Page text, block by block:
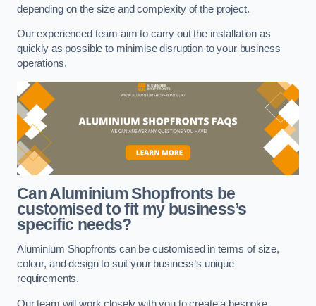
depending on the size and complexity of the project.
Our experienced team aim to carry out the installation as
quickly as possible to minimise disruption to your business
operations.
Can Aluminium Shopfronts be
customised to fit my business’s
specific needs?
Aluminium Shopfronts can be customised in terms of size,
colour, and design to suit your business’s unique
requirements.
Our team will work closely with you to create a bespoke